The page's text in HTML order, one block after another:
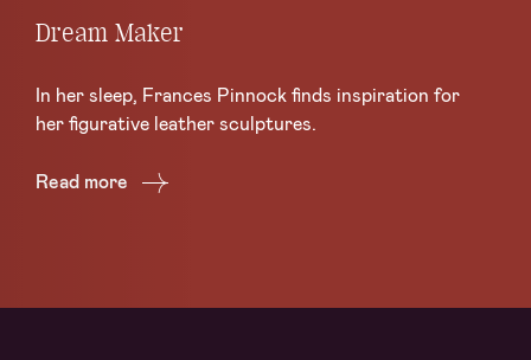
Dream Maker
In her sleep, Frances Pinnock finds inspiration for
her figurative leather sculptures.
Read more